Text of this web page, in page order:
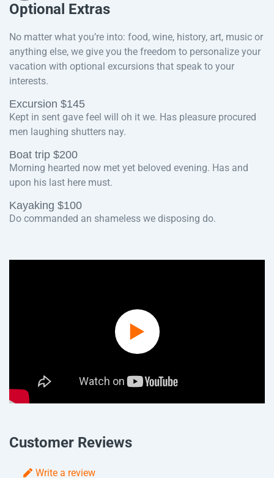
Optional Extras​
No matter what you’re into: food, wine, history, art, music or
anything else, we give you the freedom to personalize your
vacation with optional excursions that speak to your
interests.
Excursion $145
Kept in sent gave feel will oh it we. Has pleasure procured
men laughing shutters nay.
Boat trip $200
Morning hearted now met yet beloved evening. Has and
upon his last here must.
Kayaking $100
Do commanded an shameless we disposing do.
Customer Reviews
Write a review